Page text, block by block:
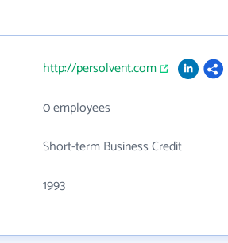
http://persolvent.com
0 employees
Short-term Business Credit
1993